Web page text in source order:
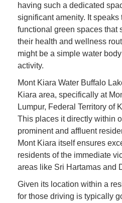
having such a dedicated
significant amenity. It
functional green spaces that
their health and wellness
might be a simple water
activity.
Mont Kiara Water Buffalo
Kiara area, specifically at
Lumpur, Federal Territory of
This places it directly within
prominent and affluent
Mont Kiara itself ensures
residents of the immediate
areas like Sri Hartamas and
Given its location within a
for those driving is typically